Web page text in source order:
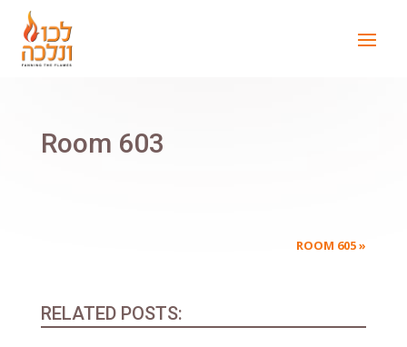
Room 603
ROOM 605»
RELATED POSTS: